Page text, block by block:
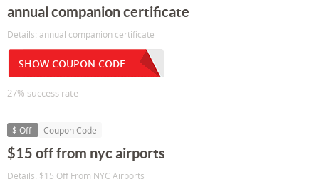
annual companion certificate
Details: annual companion certificate
SHOW COUPON CODE
27% success rate
$ Off Coupon Code
$15 off from nyc airports
Details: $15 Off From NYC Airports